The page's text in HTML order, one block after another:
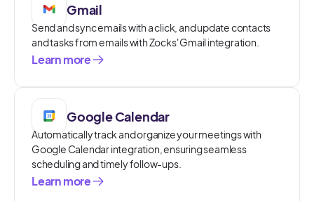
Gmail
Send and sync emails with a click, and update contacts
and tasks from emails with Zocks' Gmail integration.
Learn more
Google Calendar
Automatically track and organize your meetings with
Google Calendar integration, ensuring seamless
scheduling and timely follow-ups.
Learn more